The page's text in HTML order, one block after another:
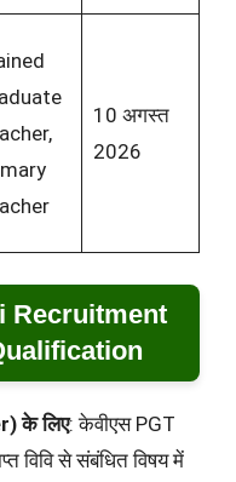
10 अगस्त
2026
Recruitment
के लिए: केवीएस PGT
विवि से संबंधित विषय में